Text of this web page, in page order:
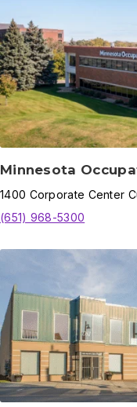
Minnesota
1400 Corporate Center
(651) 968-5300